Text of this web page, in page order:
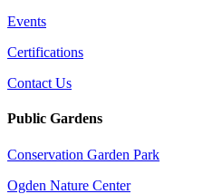
Events
Certifications
Contact Us
Public Gardens
Conservation Garden Park
Ogden Nature Center